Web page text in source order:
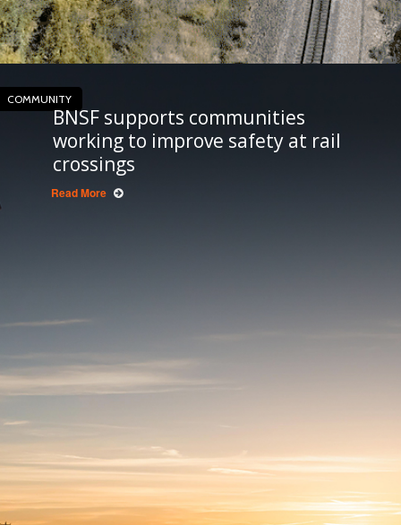
COMMUNITY
BNSF supports communities
working to improve safety at rail
crossings
Read More